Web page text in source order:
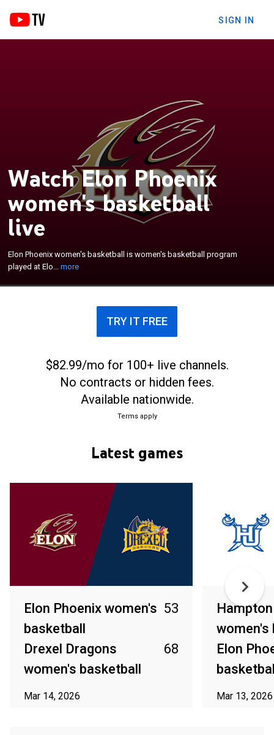
SIGN IN
Watch Elon Phoenix
women's basketball
live
Elon Phoenix women's basketball is women's basketball program
played at Elo...more
Elon Phoenix women's basketball is women's
basketball program played at Elon University. They
became part of the Coastal Athletic Association on
TRY IT FREE
$82.99/mo for 100+ live channels.
No contracts or hidden fees.
Available nationwide.
Terms apply
Latest games
Elon Phoenix women's
basketball
53
Drexel Dragons
women's basketball
68
Mar 14, 2026
women's
Elon
Mar 13, 2026